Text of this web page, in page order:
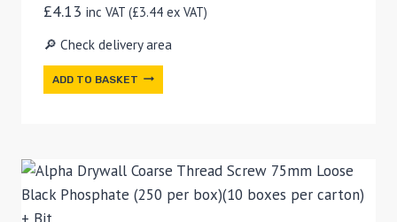
£4.13 inc VAT (£3.44ex VAT)
🔎 Check delivery area
ADD TO BASKET